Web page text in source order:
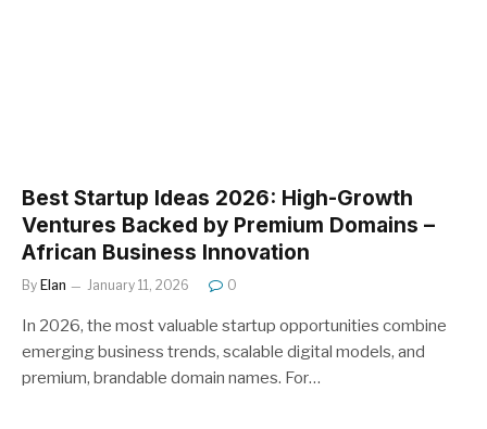
Best Startup Ideas 2026: High-Growth
Ventures Backed by Premium Domains –
African Business Innovation
By Elan January 11, 2026 0
In 2026, the most valuable startup opportunities combine
emerging business trends, scalable digital models, and
premium, brandable domain names. For…